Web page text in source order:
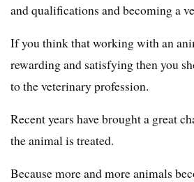
and qualifications and becoming a
If you think that working with an
rewarding and satisfying then you
to the veterinary profession.
Recent years have brought a great
the animal is treated.
Because more and more animals